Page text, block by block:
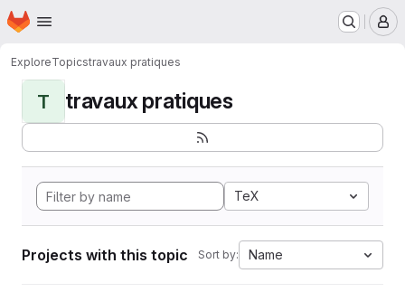
Skip to main content
Homepage
ExploreTopicstravaux pratiques
T travaux pratiques
TeX
Projects with this topic Sort by: Name